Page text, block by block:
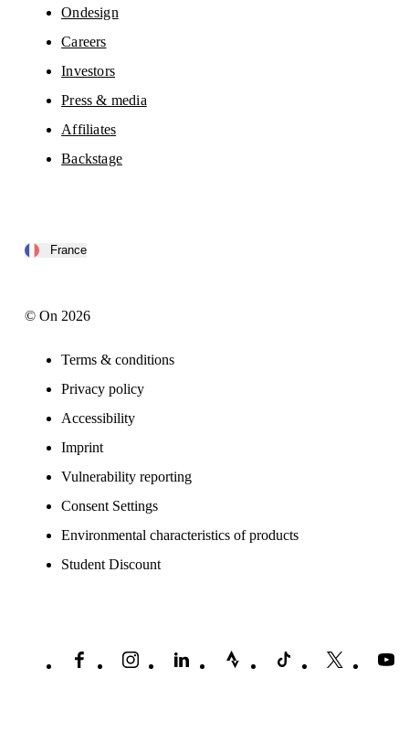
Ondesign
Careers
Investors
Press & media
Affiliates
Backstage
France
© On 2026
Terms & conditions
Privacy policy
Accessibility
Imprint
Vulnerability reporting
Consent Settings
Environmental characteristics of products
Student Discount